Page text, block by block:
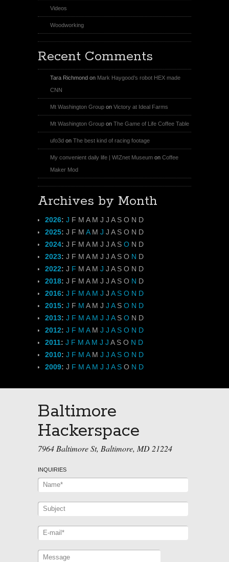
Videos
Woodworking
Recent Comments
Tara Richmond on Mark Haygood’s robot HEX made
CNN
Mt Washington Group on Victory at Ideal Farms
Mt Washington Group on The Game of Life Coffee Table
ufo3d on The best kind of racing footage
My convenient daily life | WIZnet Museum on Coffee
Maker Mod
Archives by Month
2026: J F M A M J J A S O N D
2025: J F M A M J J A S O N D
2024: J F M A M J J A S O N D
2023: J F M A M J J A S O N D
2022: J F M A M J J A S O N D
2018: J F M A M J J A S O N D
2016: J F M A M J J A S O N D
2015: J F M A M J J A S O N D
2013: J F M A M J J A S O N D
2012: J F M A M J J A S O N D
2011: J F M A M J J A S O N D
2010: J F M A M J J A S O N D
2009: J F M A M J J A S O N D
Baltimore
Hackerspace
7964 Baltimore St, Baltimore, MD 21224
INQUIRIES